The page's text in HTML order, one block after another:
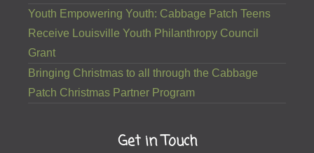
Youth Empowering Youth: Cabbage Patch Teens
Receive Louisville Youth Philanthropy Council
Grant
Bringing Christmas to all through the Cabbage
Patch Christmas Partner Program
Get in Touch